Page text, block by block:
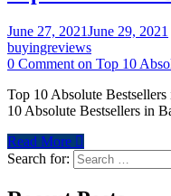
June 27, 2021June 29, 2021
buyingreviews
0 Comment on Top 10
Top 10 Absolute
10 Absolute Bestsellers in
Read More
Search for: